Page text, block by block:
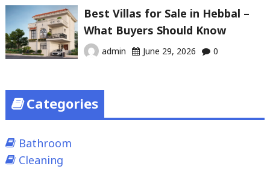
Best Villas for Sale in Hebbal –
What Buyers Should Know
admin June 29, 2026 0
Categories
Bathroom
Cleaning